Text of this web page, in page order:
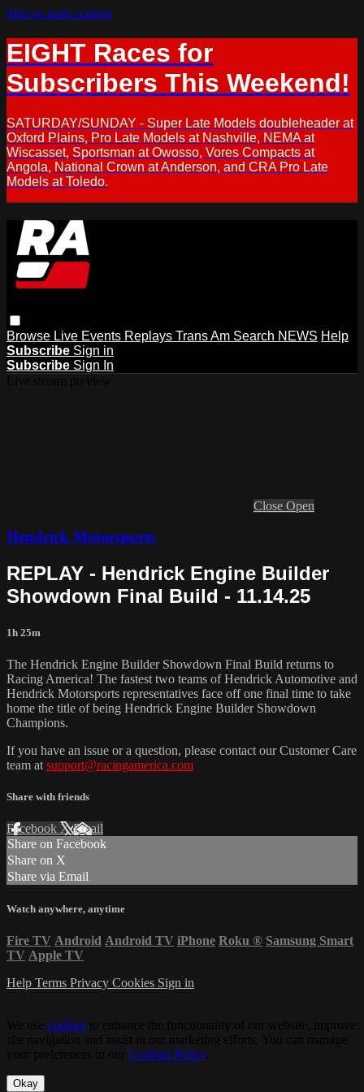
Skip to main content
EIGHT Races for
Subscribers This Weekend!
SATURDAY/SUNDAY - Super Late Models doubleheader at
Oxford Plains, Pro Late Models at Nashville, NEMA at
Wiscasset, Sportsman at Owosso, Vores Compacts at
Angola, National Crown at Anderson, and CRA Pro Late
Models at Toledo.
Browse Live Events Replays Trans Am Search NEWS Help
Subscribe Sign in
Subscribe Sign In
Close Open
Hendrick Motorsports
REPLAY - Hendrick Engine Builder
Showdown Final Build - 11.14.25
1h 25m
The Hendrick Engine Builder Showdown Final Build returns to
Racing America! The fastest two teams of Hendrick Automotive and
Hendrick Motorsports representatives face off one final time to take
home the title of being Hendrick Engine Builder Showdown
Champions.
If you have an issue or a question, please contact our Customer Care
team at support@racingamerica.com
Share with friends
Facebook XEmail
Share on Facebook
Share on X
Share via Email
Watch anywhere, anytime
Fire TV Android Android TV iPhone Roku ® Samsung Smart
TV Apple TV
Help Terms Privacy Cookies Sign in
cookies
Cookies Policy.
Okay